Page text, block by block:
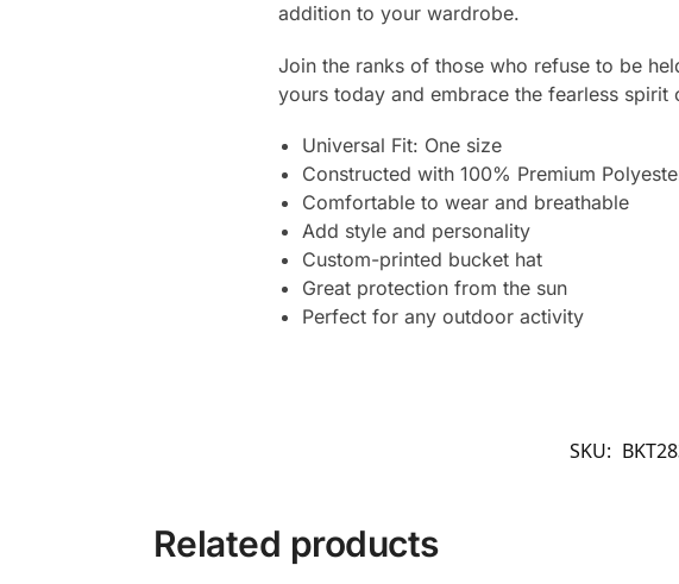
addition to your wardrobe.
Join the ranks of those who refuse to be
yours today and embrace the fearless spirit
Universal Fit: One size
Constructed with 100% Premium
Comfortable to wear and breathable
Add style and personality
Custom-printed bucket hat
Great protection from the sun
Perfect for any outdoor activity
SKU:
Related products